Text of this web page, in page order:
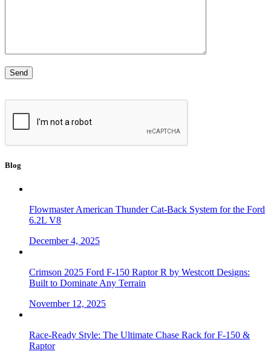
Blog
Flowmaster American Thunder Cat-Back System for the Ford
6.2L V8
December 4, 2025
Crimson 2025 Ford F-150 Raptor R by Westcott Designs:
Built to Dominate Any Terrain
November 12, 2025
Race-Ready Style: The Ultimate Chase Rack for F-150 &
Raptor